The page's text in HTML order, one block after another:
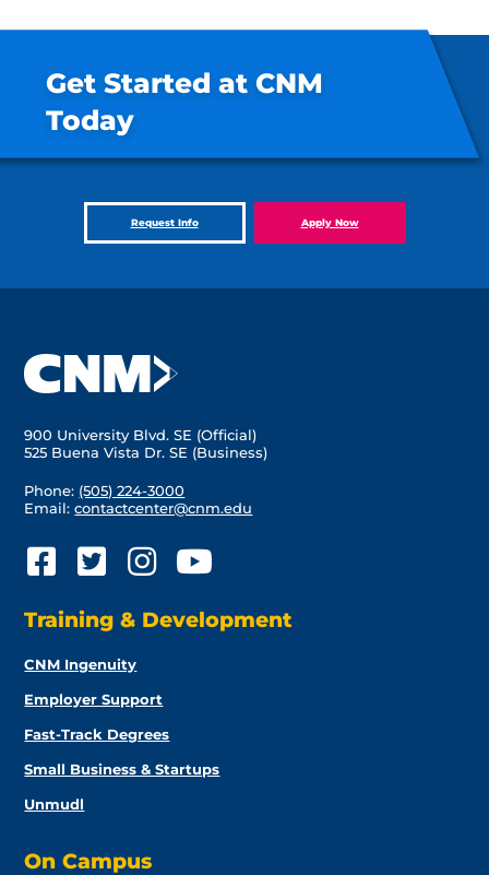
Get Started at CNM
Today
Request Info Apply Now
900 University Blvd. SE (Official)
525 Buena Vista Dr. SE (Business)
Phone: (505) 224-3000
Email:contactcenter@cnm.edu
Training & Development
CNM Ingenuity
Employer Support
Fast-Track Degrees
Small Business & Startups
Unmudl
On Campus